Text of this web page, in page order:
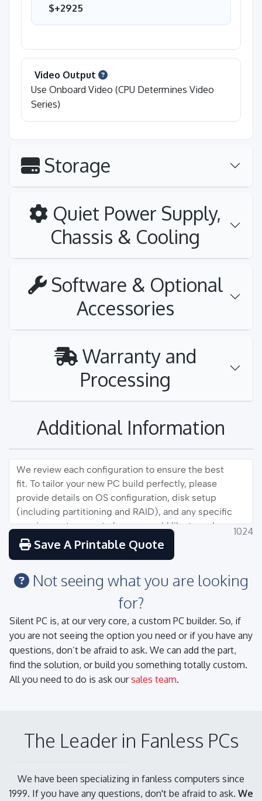
$+2925
Video Output
Use Onboard Video (CPU Determines Video
Series)
Storage
Quiet Power Supply,
Chassis & Cooling
Software & Optional
Accessories
Warranty and
Processing
Additional Information
1024
Save A Printable Quote
Not seeing what you are looking
for?
Silent PC is, at our very core, a custom PC builder. So, if
you are not seeing the option you need or if you have any
questions, don’t be afraid to ask. We can add the part,
find the solution, or build you something totally custom.
All you need to do is ask oursales team.
The Leader in Fanless PCs
We have been specializing in fanless computers since
1999. If you have any questions, don't be afraid to ask. We